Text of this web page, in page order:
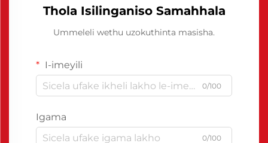
Thola Isilinganiso Samahhala
Ummeleli wethu uzokuthinta masisha.
I-imeyili
0/100
Igama
0/100